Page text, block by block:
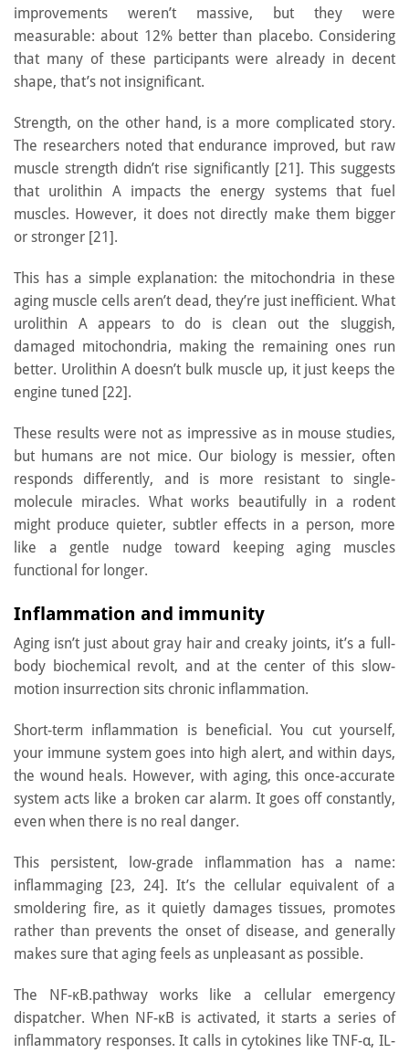
improvements weren’t massive, but they were
measurable: about 12% better than placebo. Considering
that many of these participants were already in decent
shape, that’s not insignificant.
Strength, on the other hand, is a more complicated story.
The researchers noted that endurance improved, but raw
muscle strength didn’t rise significantly [21]. This suggests
that urolithin A impacts the energy systems that fuel
muscles. However, it does not directly make them bigger
or stronger [21].
This has a simple explanation: the mitochondria in these
aging muscle cells aren’t dead, they’re just inefficient. What
urolithin A appears to do is clean out the sluggish,
damaged mitochondria, making the remaining ones run
better. Urolithin A doesn’t bulk muscle up, it just keeps the
engine tuned [22].
These results were not as impressive as in mouse studies,
but humans are not mice. Our biology is messier, often
responds differently, and is more resistant to single-
molecule miracles. What works beautifully in a rodent
might produce quieter, subtler effects in a person, more
like a gentle nudge toward keeping aging muscles
functional for longer.
Inflammation and immunity
Aging isn’t just about gray hair and creaky joints, it’s a full-
body biochemical revolt, and at the center of this slow-
motion insurrection sits chronic inflammation.
Short-term inflammation is beneficial. You cut yourself,
your immune system goes into high alert, and within days,
the wound heals. However, with aging, this once-accurate
system acts like a broken car alarm. It goes off constantly,
even when there is no real danger.
This persistent, low-grade inflammation has a name:
inflammaging [23, 24]. It’s the cellular equivalent of a
smoldering fire, as it quietly damages tissues, promotes
rather than prevents the onset of disease, and generally
makes sure that aging feels as unpleasant as possible.
The NF-κB.pathway works like a cellular emergency
dispatcher. When NF-κB is activated, it starts a series of
inflammatory responses. It calls in cytokines like TNF-α, IL-